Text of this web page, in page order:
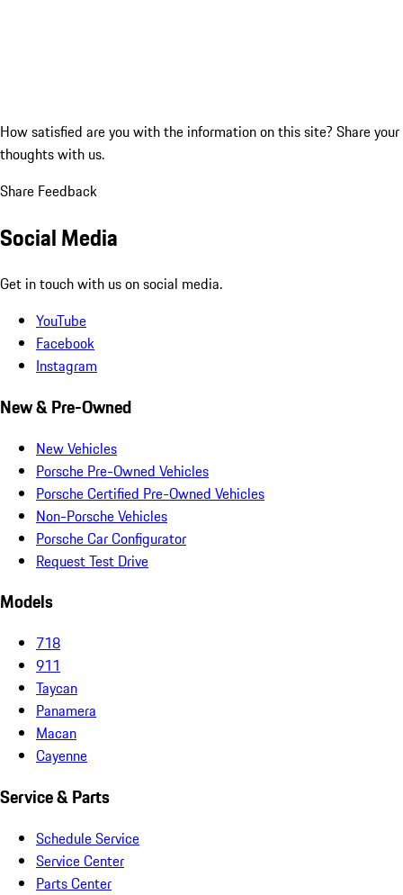
How satisfied are you with the information on this site? Share your
thoughts with us.
Share Feedback
Social Media
Get in touch with us on social media.
YouTube
Facebook
Instagram
New & Pre-Owned
New Vehicles
Porsche Pre-Owned Vehicles
Porsche Certified Pre-Owned Vehicles
Non-Porsche Vehicles
Porsche Car Configurator
Request Test Drive
Models
718
911
Taycan
Panamera
Macan
Cayenne
Service & Parts
Schedule Service
Service Center
Parts Center